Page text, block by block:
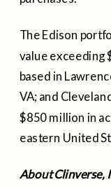
The Edison
value exceeding
based in
VA; and
$850 million in
eastern United
About Clinverse,